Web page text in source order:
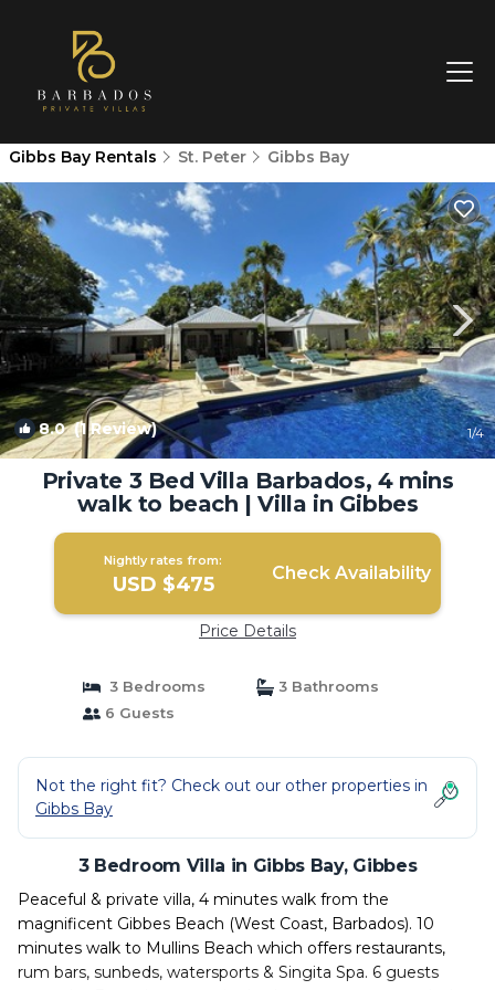
Gibbs Bay Rentals St. Peter Gibbs Bay
8.0(1 Review) 1/4
Private 3 Bed Villa Barbados, 4 mins
walk to beach | Villa in Gibbes
Nightly rates from:
USD $475 Check Availability
Price Details
3 Bedrooms
3 Bathrooms
6 Guests
Not the right fit? Check out our other properties in
Gibbs Bay
3 Bedroom Villa in Gibbs Bay, Gibbes
Peaceful & private villa, 4 minutes walk from the
magnificent Gibbes Beach (West Coast, Barbados). 10
minutes walk to Mullins Beach which offers restaurants,
rum bars, sunbeds, watersports & Singita Spa. 6 guests